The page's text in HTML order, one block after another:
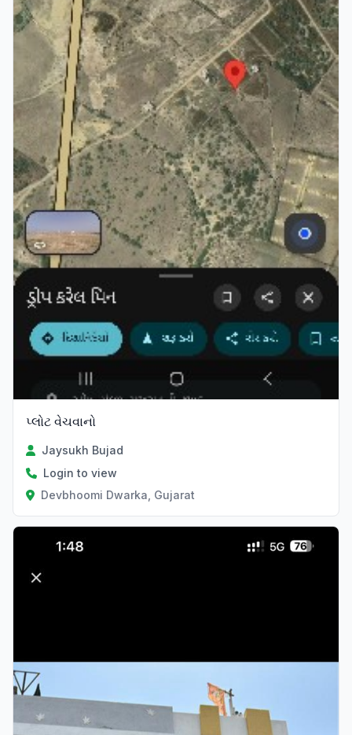
પ્લોટ વેચવાનો
Jaysukh Bujad
Login to view
Devbhoomi Dwarka, Gujarat